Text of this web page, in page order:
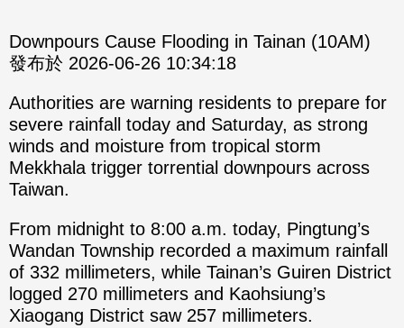
Downpours Cause Flooding in Tainan (10AM)
發布於 2026-06-26 10:34:18
Authorities are warning residents to prepare for
severe rainfall today and Saturday, as strong
winds and moisture from tropical storm
Mekkhala trigger torrential downpours across
Taiwan.
From midnight to 8:00 a.m. today, Pingtung’s
Wandan Township recorded a maximum rainfall
of 332 millimeters, while Tainan’s Guiren District
logged 270 millimeters and Kaohsiung’s
Xiaogang District saw 257 millimeters.